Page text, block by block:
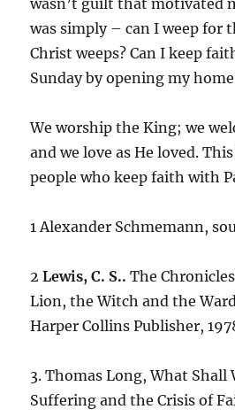
was simply – can I weep for
Christ weeps? Can I keep
Sunday by opening my
We worship the King; we
and we love as He loved.
people who keep faith with
1 Alexander Schmemann,
2Lewis, C. S.. The
Lion, the Witch and the
Harper Collins Publisher,
3. Thomas Long, What Shall
Suffering and the Crisis of